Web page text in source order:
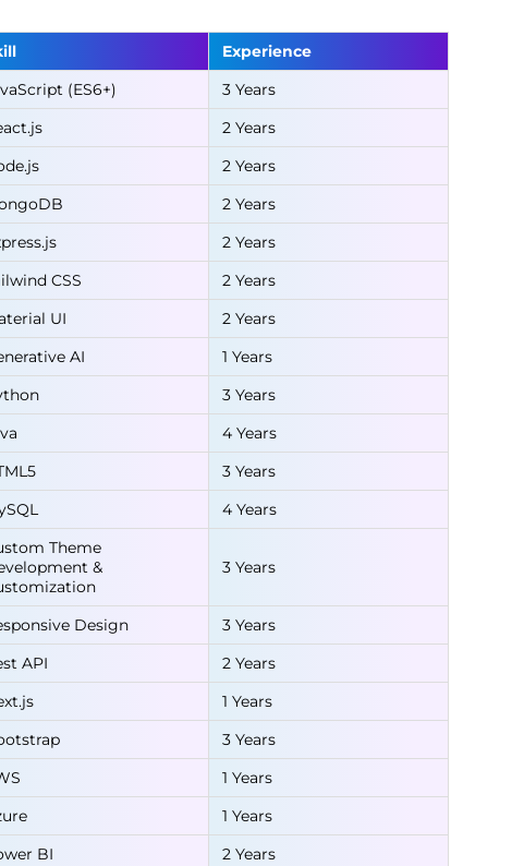
Experience
(ES6+)
3 Years
2 Years
2 Years
2 Years
2 Years
CSS
2 Years
UI
2 Years
AI
1 Years
3 Years
4 Years
3 Years
4 Years
Theme
&
3 Years
Design
3 Years
API
2 Years
1 Years
3 Years
1 Years
1 Years
BI
2 Years